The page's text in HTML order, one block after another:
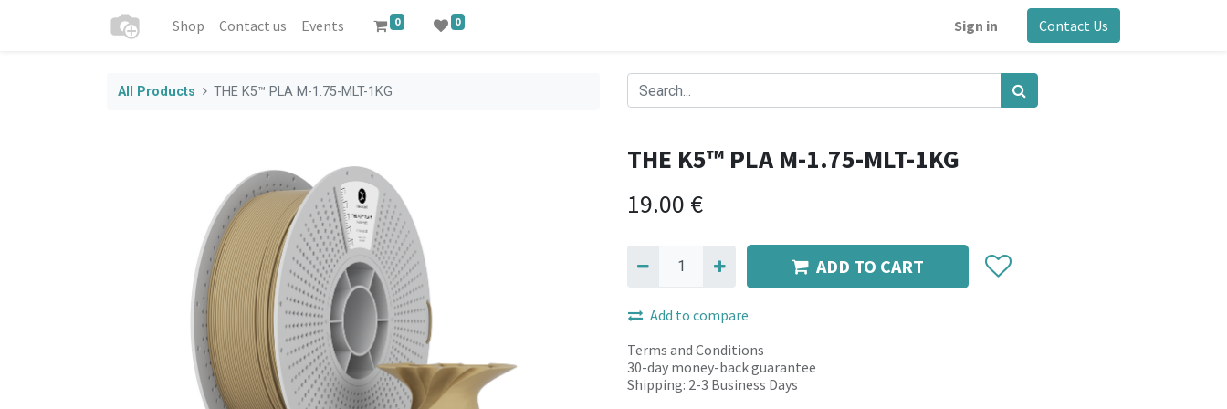
Shop Contact us Events 0 0 Sign in Contact Us
All Products THE K5™ PLA M-1.75-MLT-1KG
THE K5™ PLA M-1.75-MLT-1KG
19.00 €
ADD TO CART
Add to compare
Terms and Conditions
30-day money-back guarantee
Shipping: 2-3 Business Days